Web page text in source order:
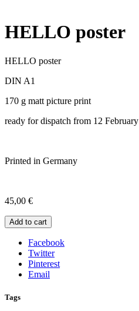
)
.HELLO poster
HELLO poster
DIN A1
170 g matt picture print
ready for dispatch from 12 February
Printed in Germany
45,00 €
Add to cart
Facebook
Twitter
Pinterest
Email
Tags